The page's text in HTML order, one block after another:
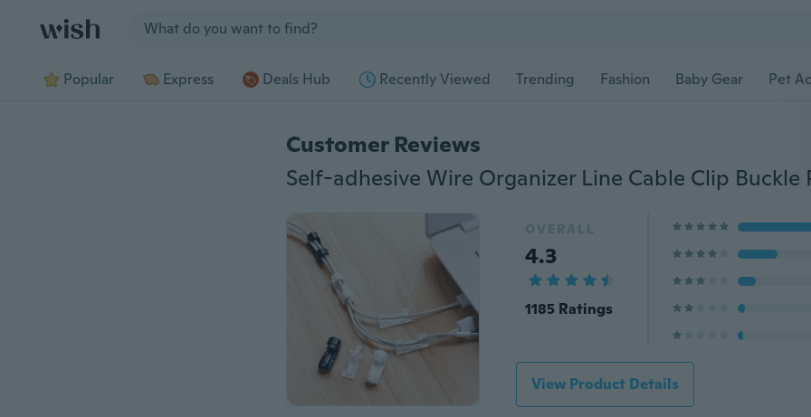
Popular Express Deals Hub Recently Viewed Trending Fashion Baby Gear Pet
Customer Reviews
OVERALL
4.3
1185 Ratings
View Product Details